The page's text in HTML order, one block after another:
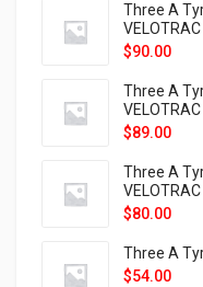
Three A
$90.00
Three A
$89.00
Three A
$80.00
Three A
$54.00